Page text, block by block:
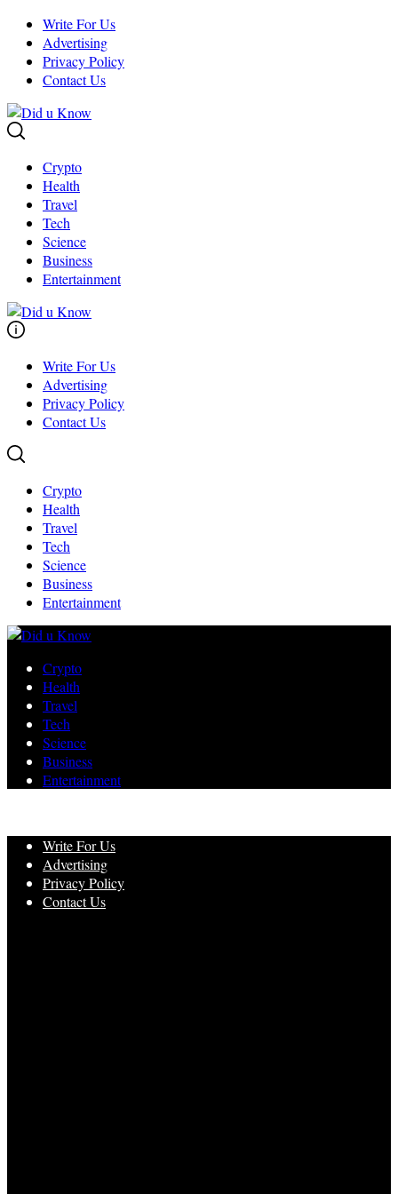
Skip
content
Write For Us
Advertising
Privacy Policy
Contact Us
Crypto
Health
Travel
Tech
Science
Business
Entertainment
Write For Us
Advertising
Privacy Policy
Contact Us
Crypto
Health
Travel
Tech
Science
Business
Entertainment
Crypto
Health
Travel
Tech
Science
Business
Entertainment
Write For Us
Advertising
Privacy Policy
Contact Us